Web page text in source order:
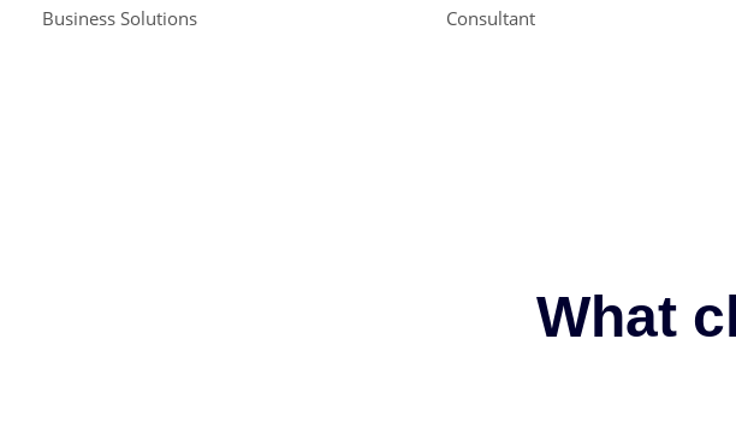
Business Solutions Consultant
What